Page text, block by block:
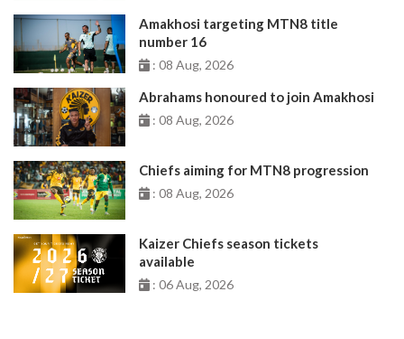
Amakhosi targeting MTN8 title
number 16
: 08 Aug, 2026
Abrahams honoured to join Amakhosi
: 08 Aug, 2026
Chiefs aiming for MTN8 progression
: 08 Aug, 2026
Kaizer Chiefs season tickets
available
: 06 Aug, 2026